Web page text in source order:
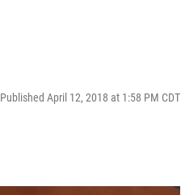
Published April 12, 2018 at 1:58 PM CDT